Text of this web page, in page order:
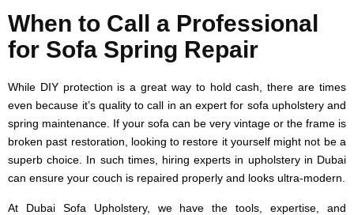
When to Call a Professional
for Sofa Spring Repair
While DIY protection is a great way to hold cash, there are times
even because it’s quality to call in an expert for sofa upholstery and
spring maintenance. If your sofa can be very vintage or the frame is
broken past restoration, looking to restore it yourself might not be a
superb choice. In such times, hiring experts in upholstery in Dubai
can ensure your couch is repaired properly and looks ultra-modern.
At Dubai Sofa Upholstery, we have the tools, expertise, and